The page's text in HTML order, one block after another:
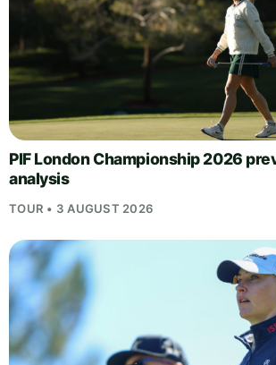
PIF London Championship 2026
analysis
TOUR • 3 AUGUST 2026